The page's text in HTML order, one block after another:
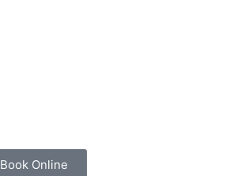
Book Online